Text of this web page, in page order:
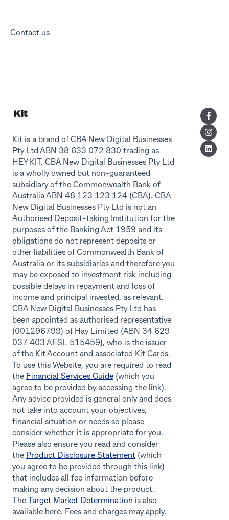
Contact us
Kit is a brand of CBA New Digital Businesses
Pty Ltd ABN 38 633 072 830 trading as
HEY KIT. CBA New Digital Businesses Pty Ltd
is a wholly owned but non-guaranteed
subsidiary of the Commonwealth Bank of
Australia ABN 48 123 123 124 (CBA). CBA
New Digital Businesses Pty Ltd is not an
Authorised Deposit-taking Institution for the
purposes of the Banking Act 1959 and its
obligations do not represent deposits or
other liabilities of Commonwealth Bank of
Australia or its subsidiaries and therefore you
may be exposed to investment risk including
possible delays in repayment and loss of
income and principal invested, as relevant.
CBA New Digital Businesses Pty Ltd has
been appointed as authorised representative
(001296799) of Hay Limited (ABN 34 629
037 403 AFSL 515459), who is the issuer
of the Kit Account and associated Kit Cards.
To use this Website, you are required to read
the Financial Services Guide (which you
agree to be provided by accessing the link).
Any advice provided is general only and does
not take into account your objectives,
financial situation or needs so please
consider whether it is appropriate for you.
Please also ensure you read and consider
the Product Disclosure Statement (which
you agree to be provided through this link)
that includes all fee information before
making any decision about the product.
The
Target Market Determination is also
available here. Fees and charges may apply.